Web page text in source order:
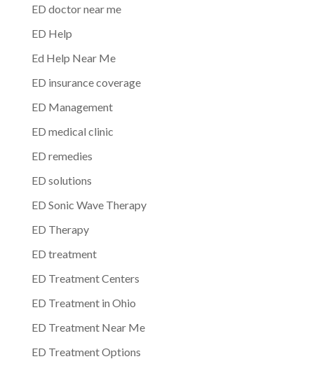
ED doctor near me
ED Help
Ed Help Near Me
ED insurance coverage
ED Management
ED medical clinic
ED remedies
ED solutions
ED Sonic Wave Therapy
ED Therapy
ED treatment
ED Treatment Centers
ED Treatment in Ohio
ED Treatment Near Me
ED Treatment Options